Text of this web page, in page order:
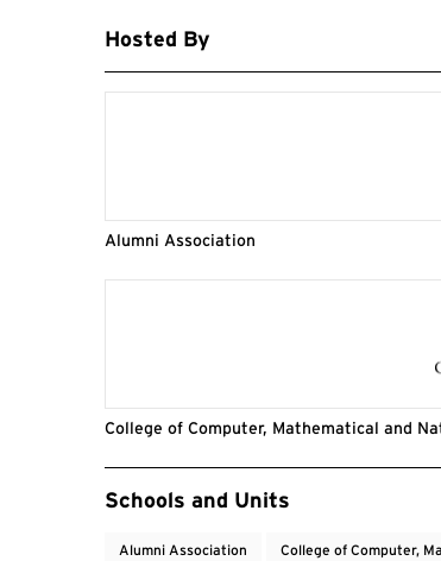
Hosted By
Alumni Association
College of Computer, Mathematical and
Event Tags
Schools and Units
Alumni Association College of Computer,